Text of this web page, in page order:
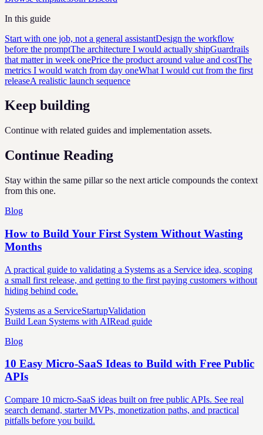
In this guide
Start with one job, not a general assistantDesign the workflow
before the promptThe architecture I would actually shipGuardrails
that matter in week onePrice the product around value and costThe
metrics I would watch from day oneWhat I would cut from the first
releaseA realistic launch sequence
Keep building
Continue with related guides and implementation assets.
Continue Reading
Stay within the same pillar so the next article compounds the context
from this one.
Blog
How to Build Your First System Without Wasting
Months
A practical guide to validating a Systems as a Service idea, scoping
a small first release, and getting to the first paying customers without
hiding behind code.
Systems as a ServiceStartupValidation
Build Lean Systems with AIRead guide
Blog
10 Easy Micro-SaaS Ideas to Build with Free Public
APIs
Compare 10 micro-SaaS ideas built on free public APIs. See real
search demand, starter MVPs, monetization paths, and practical
pitfalls before you build.